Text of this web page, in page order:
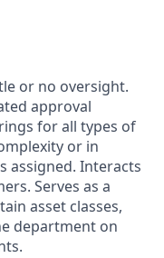
or no oversight.
approval
for all types of
or in
assigned. Interacts
Serves as a
asset classes,
department on